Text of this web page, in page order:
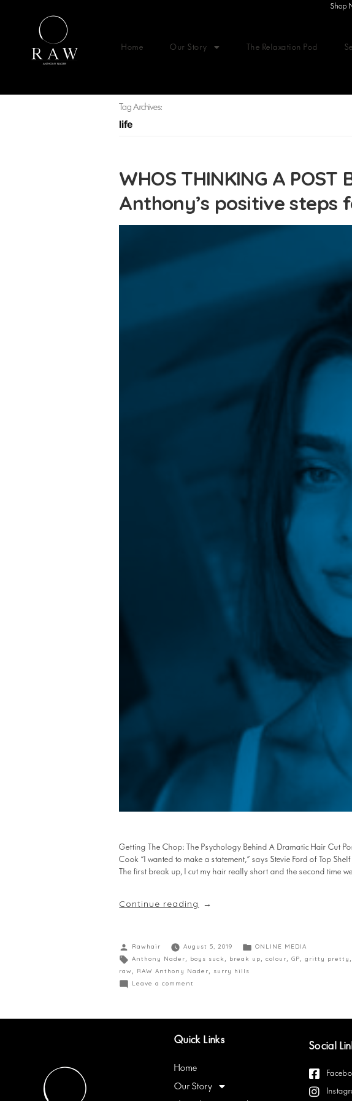
Home Our Story The Relaxation Pod
Shop
Tag Archives:
life
WHOS THINKING A POST
Anthony’s positive steps
Getting The Chop: The Psychology Behind A Dramatic Hair Cut
Cook “I wanted to make a statement,” says Stevie Ford of Top
The first break up, I cut my hair really short and the second time
Continue reading
Rawhair August 5, 2019
ONLINE MEDIA
Anthony Nader
boys suck break up ,colour ,GP ,gritty pretty
raw
RAW Anthony Nader
surry hills
Leave a comment
Quick Links
Home
Our Story
Social